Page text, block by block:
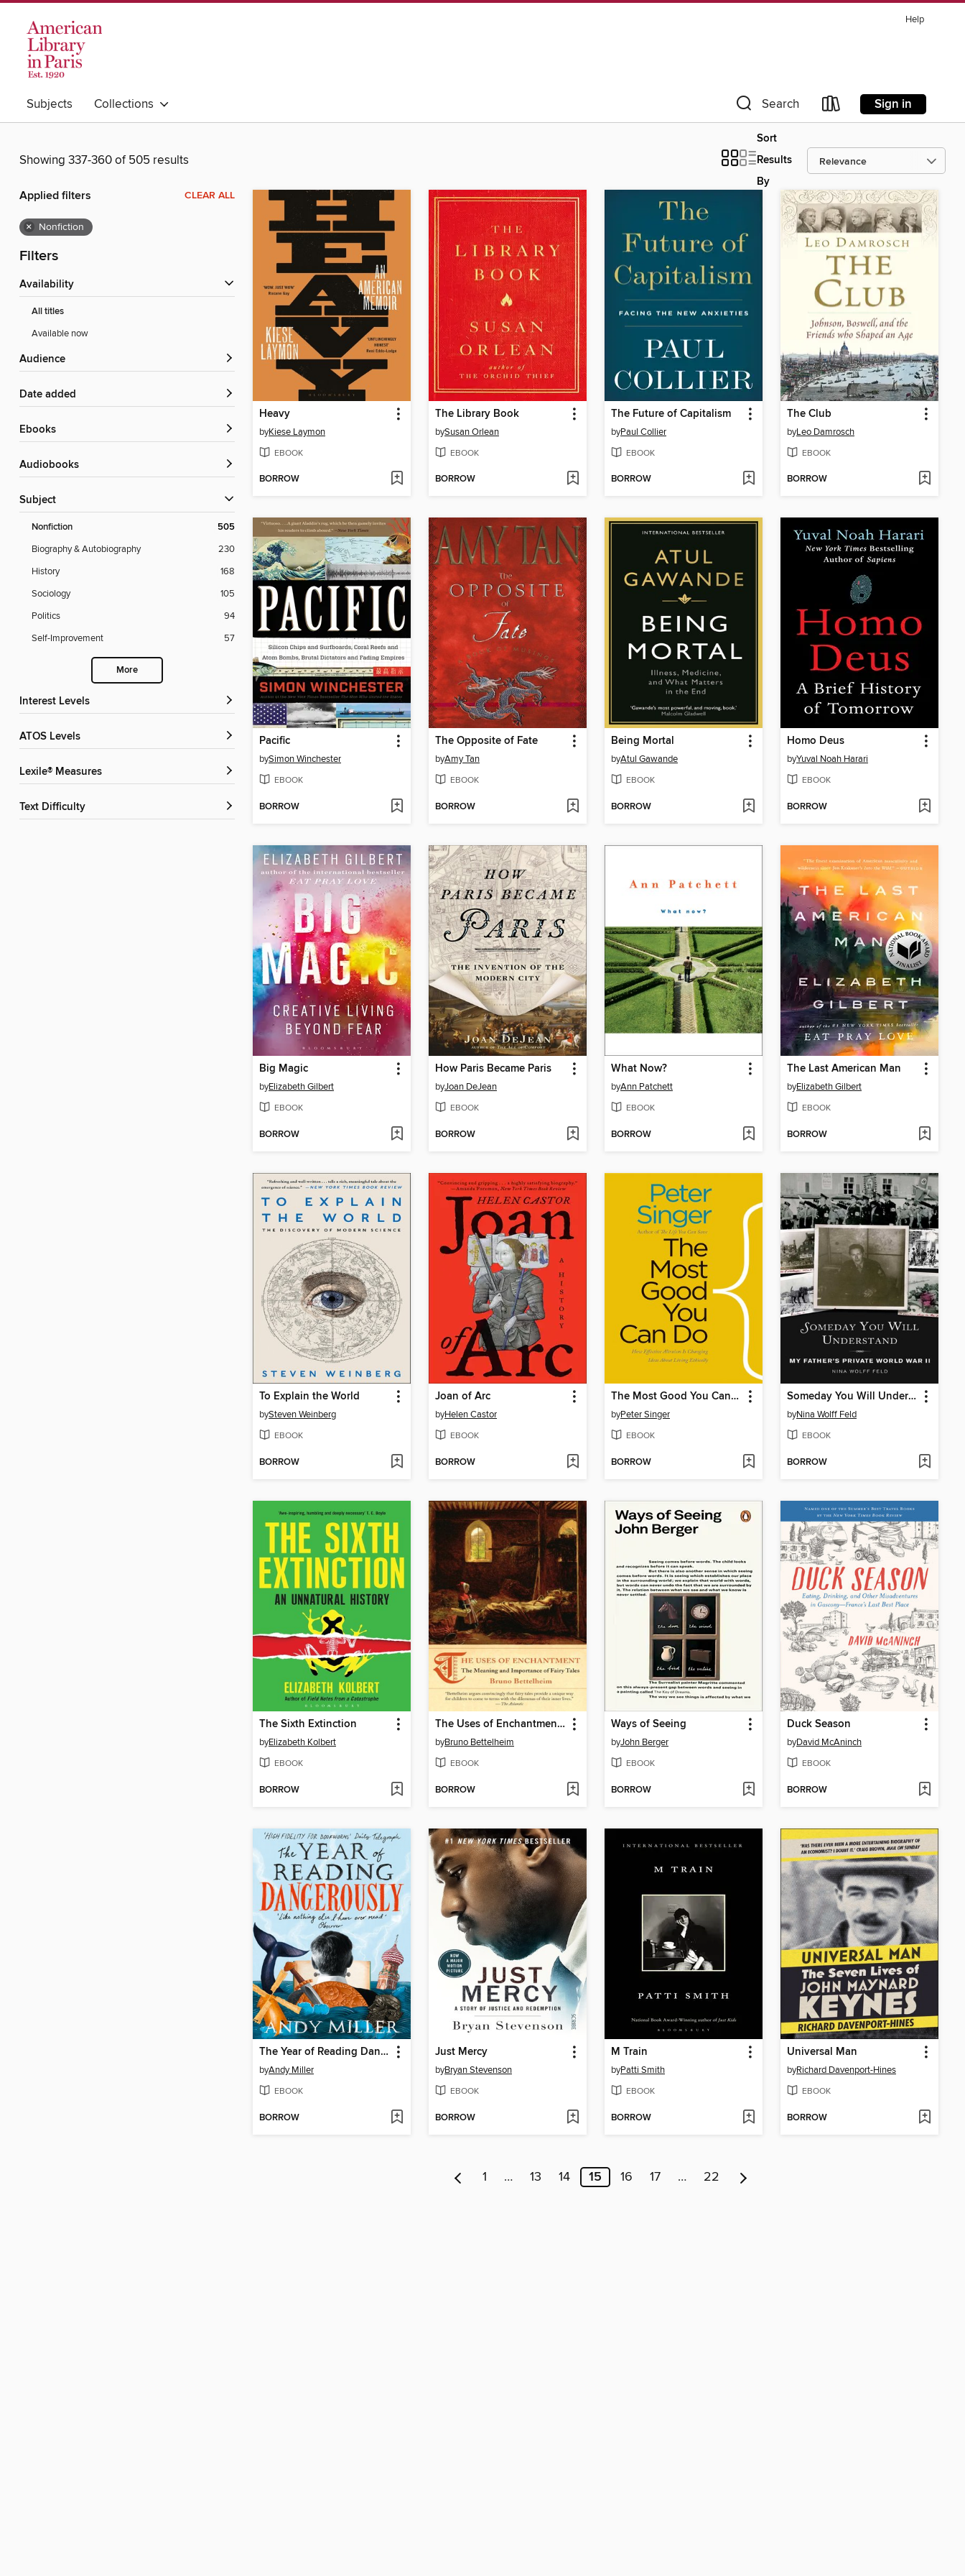
Help
Subjects Collections Search Sign in
Showing 337-360 of 505 results
Sort
Results
By
Applied filters CLEAR ALL
× Nonfiction
Filters
Availability
All titles
Available now
Audience
Date added
ebooks
Audiobooks
Subject
Nonfiction 505
Biography & Autobiography
230
History
168
Sociology
105
Politics
94
Self-Improvement
57
More
Interest Levels
ATOS Levels
Lexile® Measures
Text Difficulty
Heavy
byKiese Laymon
EBOOK
BORROW
The Library Book
bySusan Orlean
EBOOK
BORROW
The Future of Capitalism
byPaul Collier
EBOOK
BORROW
The Club
byLeo Damrosch
EBOOK
BORROW
Pacific
bySimon Winchester
EBOOK
BORROW
The Opposite of Fate
byAmy Tan
EBOOK
BORROW
Being Mortal
byAtul Gawande
EBOOK
BORROW
Homo Deus
byYuval Noah Harari
EBOOK
BORROW
Big Magic
byElizabeth Gilbert
EBOOK
BORROW
How Paris Became Paris
byJoan DeJean
EBOOK
BORROW
What Now?
byAnn Patchett
EBOOK
BORROW
The Last American Man
byElizabeth Gilbert
EBOOK
BORROW
To Explain the World
bySteven Weinberg
EBOOK
BORROW
Joan of Arc
byHelen Castor
EBOOK
BORROW
The Most Good You Can Do
byPeter Singer
EBOOK
BORROW
Someday You Will Understand
byNina Wolff Feld
EBOOK
BORROW
The Sixth Extinction
byElizabeth Kolbert
EBOOK
BORROW
The Uses of Enchantment (National Book Award Winner)
byBruno Bettelheim
EBOOK
BORROW
Ways of Seeing
byJohn Berger
EBOOK
BORROW
Duck Season
byDavid McAninch
EBOOK
BORROW
The Year of Reading Dangerously
byAndy Miller
EBOOK
BORROW
Just Mercy
byBryan Stevenson
EBOOK
BORROW
M Train
byPatti Smith
EBOOK
BORROW
Universal Man
byRichard Davenport-Hines
EBOOK
BORROW
1 … 13 14 15 16 17 … 22